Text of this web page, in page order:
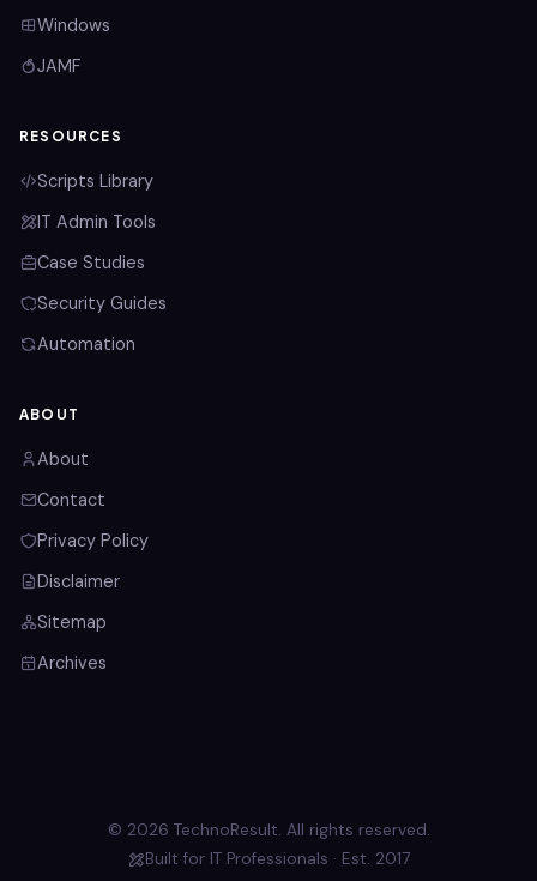
Windows
JAMF
RESOURCES
Scripts Library
IT Admin Tools
Case Studies
Security Guides
Automation
ABOUT
About
Contact
Privacy Policy
Disclaimer
Sitemap
Archives
© 2026 TechnoResult. All rights reserved.
Built for IT Professionals · Est. 2017